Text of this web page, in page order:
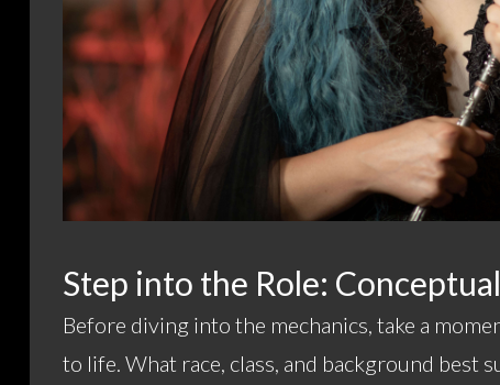
Step into the Role:
Before diving into the mechanics, take a
to life. What race, class, and background best